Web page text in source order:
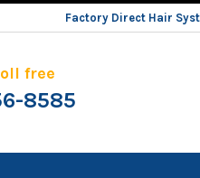
Factory Direct Hair
free
8585